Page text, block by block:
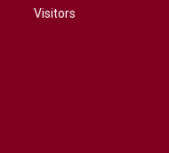
Visitors